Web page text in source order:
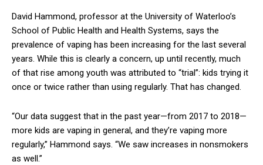
David Hammond, professor at the University of Waterloo’s
School of Public Health and Health Systems, says the
prevalence of vaping has been increasing for the last several
years. While this is clearly a concern, up until recently, much
of that rise among youth was attributed to “trial”: kids trying it
once or twice rather than using regularly. That has changed.
“Our data suggest that in the past year—from 2017 to 2018—
more kids are vaping in general, and they’re vaping more
regularly,” Hammond says. “We saw increases in nonsmokers
as well.”